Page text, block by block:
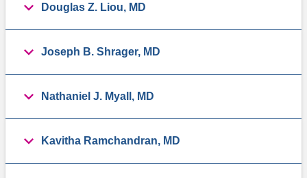
Douglas Z. Liou, MD
Joseph B. Shrager, MD
Nathaniel J. Myall, MD
Kavitha Ramchandran, MD